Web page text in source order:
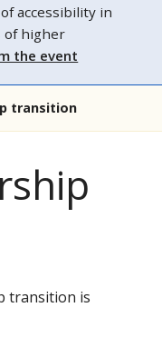
accessibility in
of higher
the event
transition
transition is